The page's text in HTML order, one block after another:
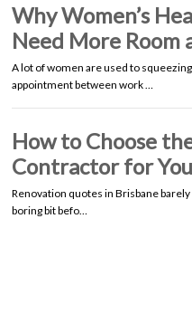
Why Women’s
Need More Room
A lot of women are used to
appointment between work …
How to Choose
Contractor for
Renovation quotes in Brisbane
boring bit befo…